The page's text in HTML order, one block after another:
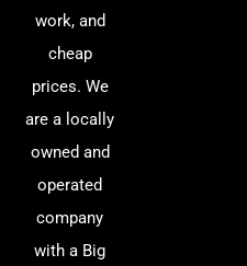
work, and
cheap
prices. We
are a locally
owned and
operated
company
with a Big